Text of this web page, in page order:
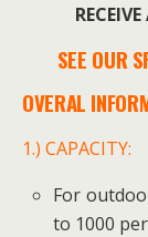
SEE OUR
OVERAL
1.) CAPACITY:
For
to 1000